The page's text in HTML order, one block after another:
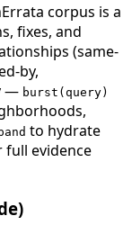
corpus is a
fixes, and
(same-
by,
— burst(query)
to hydrate
evidence